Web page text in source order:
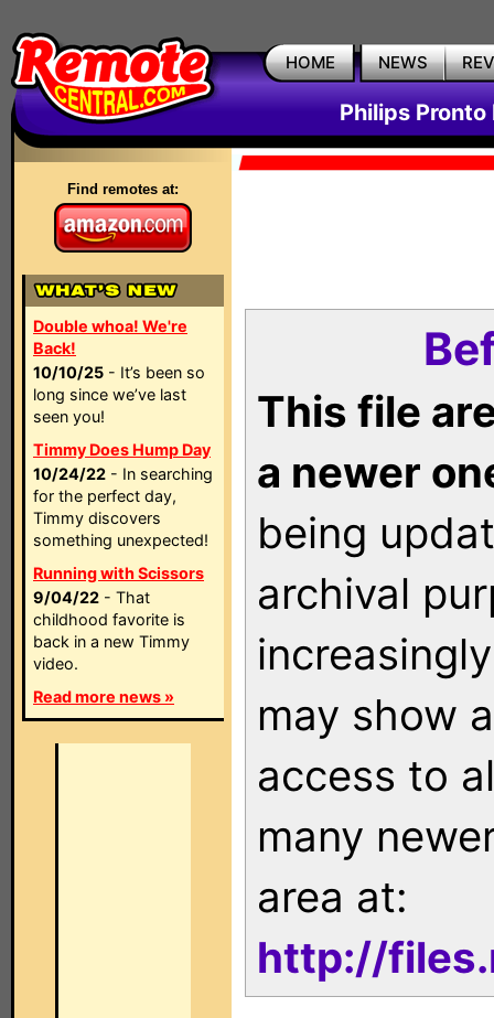
HOME NEWS
Philips Pronto
Find remotes at:
Double whoa! We're
Back!
10/10/25 - It’s been so
long since we’ve last
seen you!
Timmy Does Hump Day
10/24/22 - In searching
for the perfect day,
Timmy discovers
something unexpected!
Running with Scissors
9/04/22 - That
childhood favorite is
back in a new Timmy
video.
Read more news »
This file
a newer
being
archival
may show
access to
many
area at:
http://